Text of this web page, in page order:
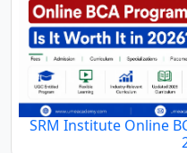
SRM Institute Online